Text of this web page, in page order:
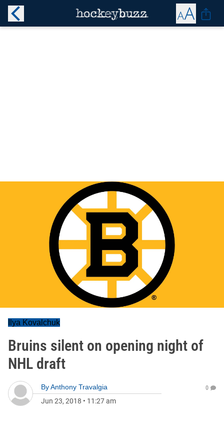
Ilya Kovalchuk
Bruins silent on opening night of
NHL draft
ByAnthony Travalgia
Jun 23, 2018 • 11:27 am
0